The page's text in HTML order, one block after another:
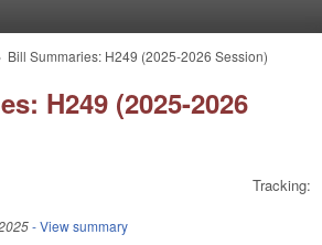
Bill Summaries: H249 (2025-2026 Session)
H249 (2025-2026
Tracking:
- View summary